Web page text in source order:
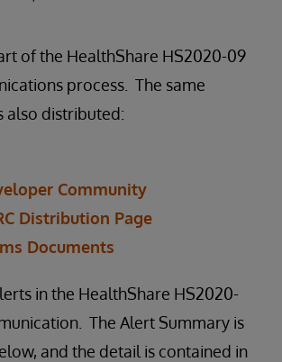
of the HealthShare HS2020-09
process. The same
also distributed:
Community
Distribution Page
Documents
in the HealthShare HS2020-
The Alert Summary is
and the detail is contained in